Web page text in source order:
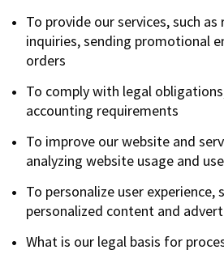
To provide our services, such
inquiries, sending promotional
orders
To comply with legal
accounting requirements
To improve our website and
analyzing website usage and
To personalize user experience,
personalized content and
What is our legal basis for